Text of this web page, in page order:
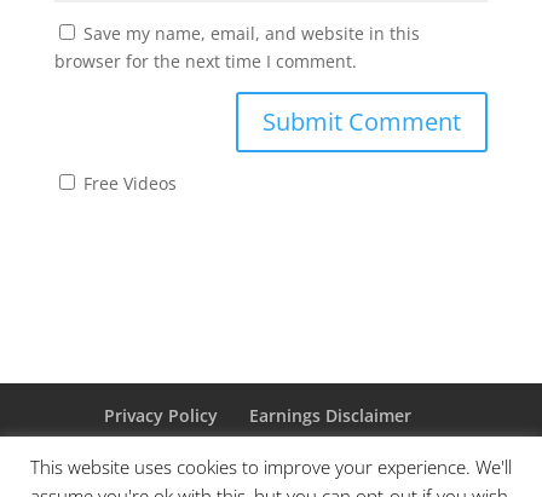
Save my name, email, and website in this
browser for the next time I comment.
Free Videos
Privacy Policy
Earnings Disclaimer
Affiliate Disclaimer
Cookie Policy
This website uses cookies to improve your experience. We'll